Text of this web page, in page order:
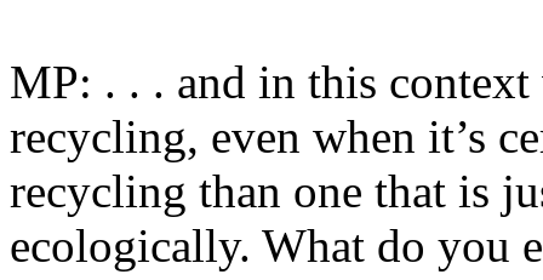
MP: . . . and in this
recycling, even when it’s
recycling than one that is
ecologically. What do you